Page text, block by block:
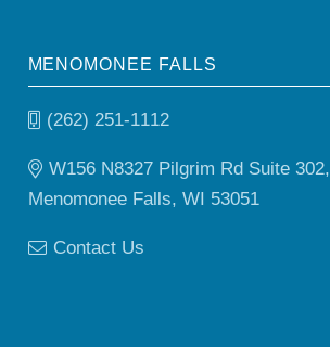
MENOMONEE FALLS
(262) 251-1112
W156 N8327 Pilgrim Rd Suite 302,
Menomonee Falls, WI 53051
Contact Us